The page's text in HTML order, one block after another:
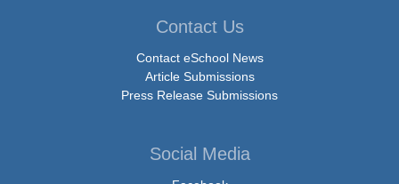
Contact Us
Contact eSchool News
Article Submissions
Press Release Submissions
Social Media